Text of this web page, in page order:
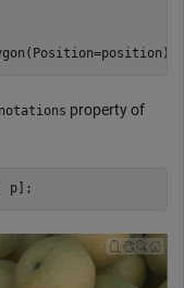
property of
p];